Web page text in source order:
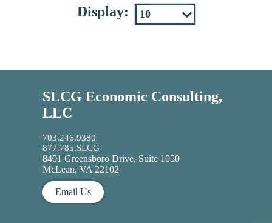
Display:
SLCG Economic Consulting,
LLC
703.246.9380
877.785.SLCG
8401 Greensboro Drive, Suite 1050
McLean, VA 22102
Email Us